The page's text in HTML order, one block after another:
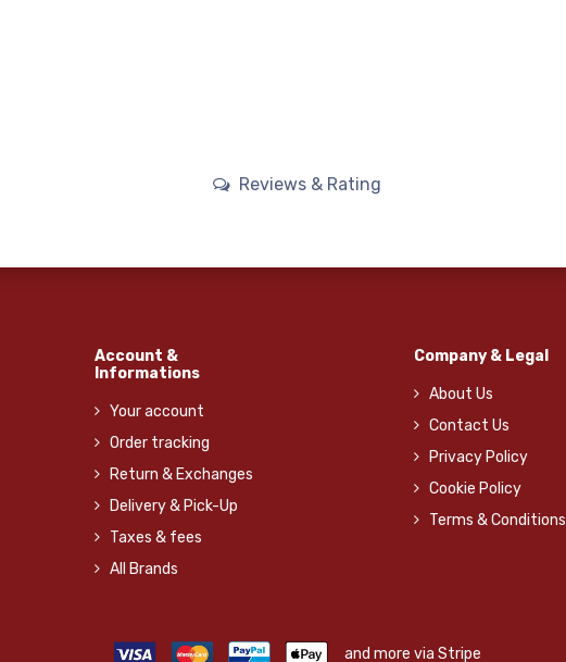
Reviews & Rating
Account &
Informations
Your account
Order tracking
Return & Exchanges
Delivery & Pick-Up
Taxes & fees
All Brands
Company & Legal
About Us
Contact Us
Privacy Policy
Cookie Policy
Terms & Conditions
and more via Stripe